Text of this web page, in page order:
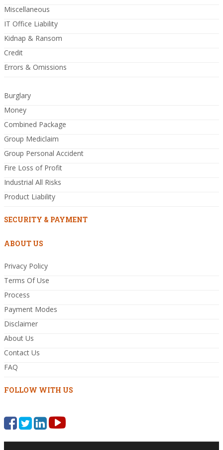
Miscellaneous
IT Office Liability
Kidnap & Ransom
Credit
Errors & Omissions
Burglary
Money
Combined Package
Group Mediclaim
Group Personal Accident
Fire Loss of Profit
Industrial All Risks
Product Liability
SECURITY & PAYMENT
ABOUT US
Privacy Policy
Terms Of Use
Process
Payment Modes
Disclaimer
About Us
Contact Us
FAQ
FOLLOW WITH US